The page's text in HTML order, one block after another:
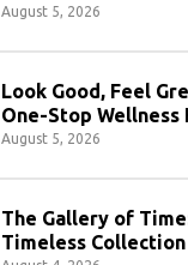
August 5, 2026
Look Good, Feel
One-Stop Wellness
August 5, 2026
The Gallery of
Timeless